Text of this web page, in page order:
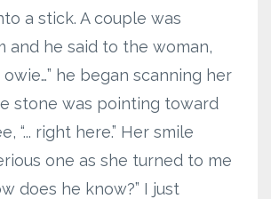
a stick. A couple was
and he said to the woman,
owie…” he began scanning her
stone was pointing toward
“... right here.” Her smile
one as she turned to me
does he know?” I just